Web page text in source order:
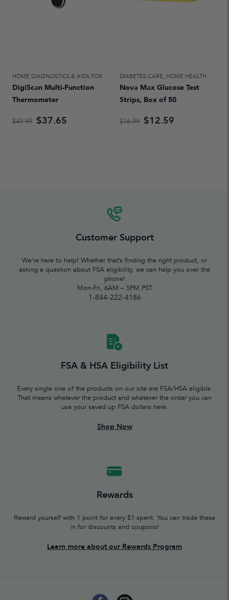
HOME DIAGNOSTICS & AIDS FOR DAILY LIVING ,HOME HEALTH CARE
DigiScan Multi-Function
Thermometer
$49.99 $37.65
DIABETES CARE, HOME HEALTH CARE
Nova Max Glucose Test
Strips, Box of 50
$16.99 $12.59
Customer Support
We’re here to help! Whether that’s finding the right product, or
asking a question about FSA eligibility, we can help you over the
phone!
Mon-Fri, 6AM – 5PM PST
1-844-222-4186
FSA & HSA Eligibility List
Every single one of the products on our site are FSA/HSA eligible.
That means whatever the product and whatever the order you can
use your saved up FSA dollars here.
Shop Now
Rewards
Reward yourself with 1 point for every $1 spent. You can trade these
in for discounts and coupons!
Learn more about our Rewards Program